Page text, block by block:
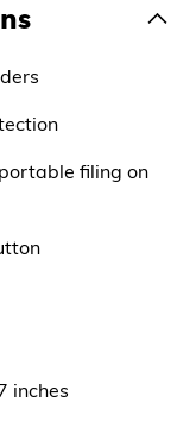
filing on
inches